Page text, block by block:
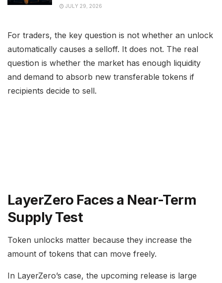
JULY 29, 2026
For traders, the key question is not whether an unlock
automatically causes a selloff. It does not. The real
question is whether the market has enough liquidity
and demand to absorb new transferable tokens if
recipients decide to sell.
LayerZero Faces a Near-Term
Supply Test
Token unlocks matter because they increase the
amount of tokens that can move freely.
In LayerZero’s case, the upcoming release is large